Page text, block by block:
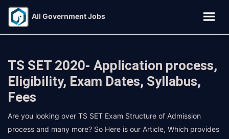
All Government Jobs
TS SET 2020- Application process,
Eligibility, Exam Dates, Syllabus,
Fees
Are you looking over TS SET Exam Structure of Admission
process and many more? So Here is our Article, Which provides